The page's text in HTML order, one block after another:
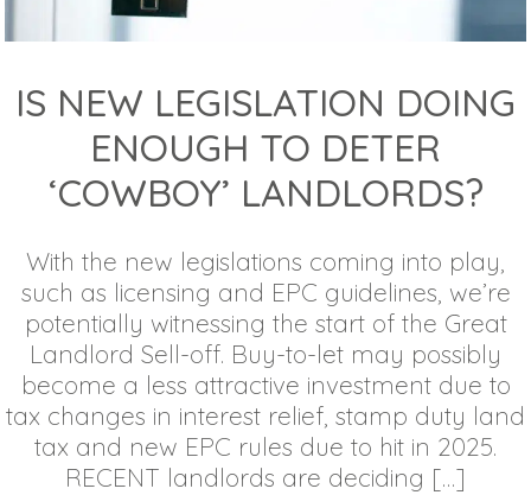
IS NEW LEGISLATION DOING
ENOUGH TO DETER
‘COWBOY’ LANDLORDS?
With the new legislations coming into play,
such as licensing and EPC guidelines, we’re
potentially witnessing the start of the Great
Landlord Sell-off. Buy-to-let may possibly
become a less attractive investment due to
tax changes in interest relief, stamp duty land
tax and new EPC rules due to hit in 2025.
RECENT landlords are deciding […]